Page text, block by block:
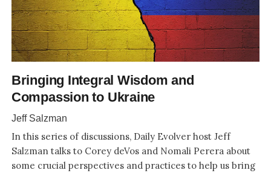
Bringing Integral Wisdom and
Compassion to Ukraine
Jeff Salzman
In this series of discussions, Daily Evolver host Jeff
Salzman talks to Corey deVos and Nomali Perera about
some crucial perspectives and practices to help us bring